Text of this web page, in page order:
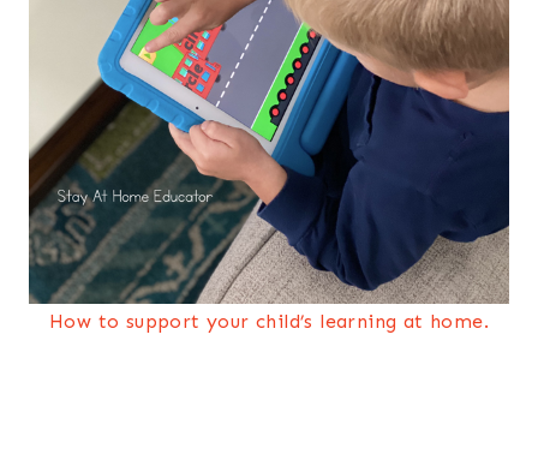
How to support your child’s learning at home.